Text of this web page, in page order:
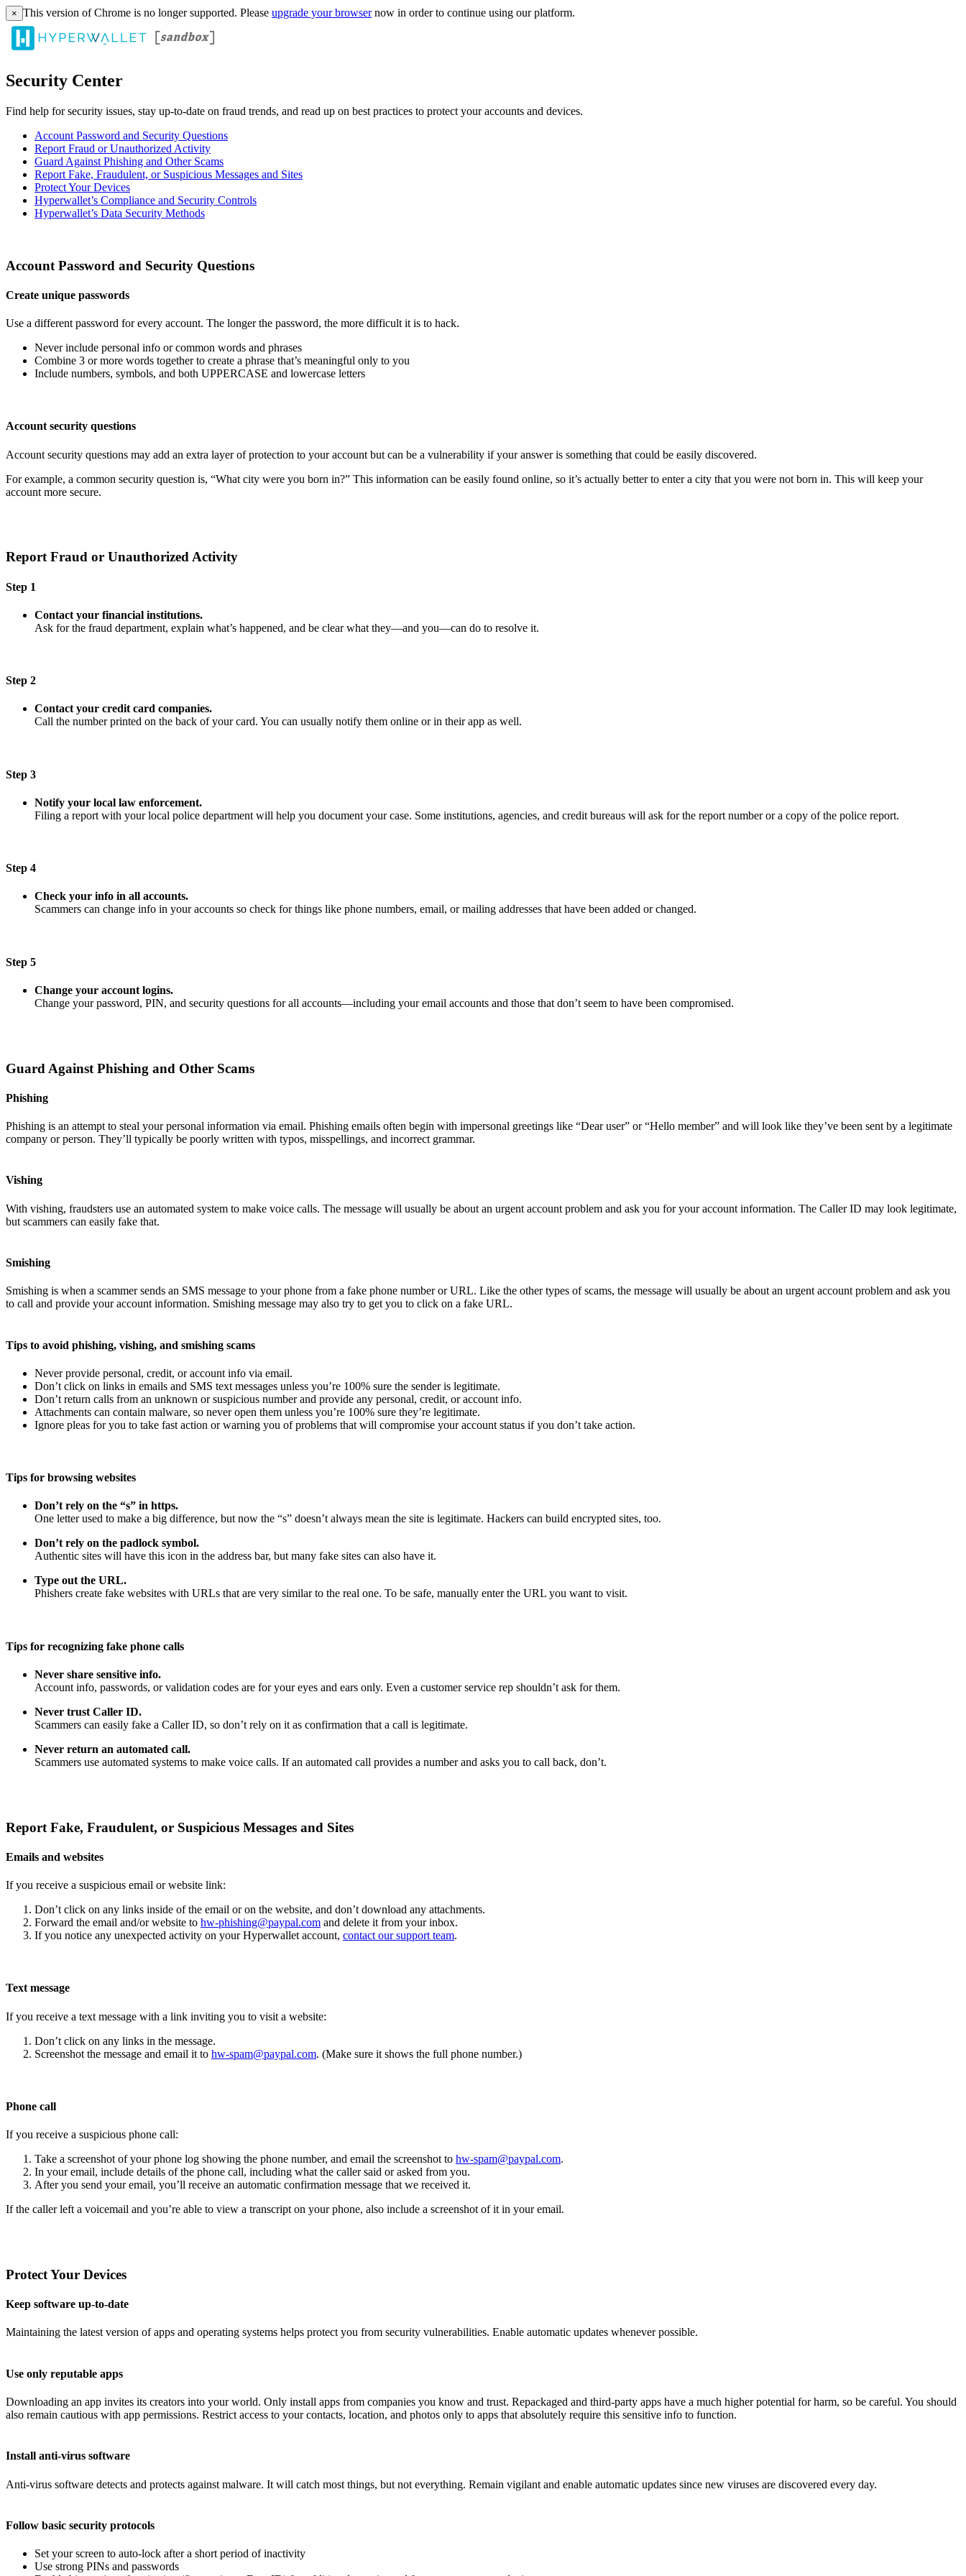
× This version of Chrome is no longer supported. Please upgrade your browsernow in order to continue using our platform.
Security Center
Find help for security issues, stay up-to-date on fraud trends, and read up on best practices to protect your accounts and devices.
Account Password and Security Questions
Report Fraud or Unauthorized Activity
Guard Against Phishing and Other Scams
Report Fake, Fraudulent, or Suspicious Messages and Sites
Protect Your Devices
Hyperwallet’s Compliance and Security Controls
Hyperwallet’s Data Security Methods
Account Password and Security Questions
Create unique passwords
Use a different password for every account. The longer the password, the more difficult it is to hack.
Never include personal info or common words and phrases
Combine 3 or more words together to create a phrase that’s meaningful only to you
Include numbers, symbols, and both UPPERCASE and lowercase letters
Account security questions
Account security questions may add an extra layer of protection to your account but can be a vulnerability if your answer is something that could be easily discovered.
For example, a common security question is, “What city were you born in?” This information can be easily found online, so it’s actually better to enter a city that you were not born in. This will keep your
account more secure.
Report Fraud or Unauthorized Activity
Step 1
Contact your financial institutions.
Ask for the fraud department, explain what’s happened, and be clear what they—and you—can do to resolve it.
Step 2
Contact your credit card companies.
Call the number printed on the back of your card. You can usually notify them online or in their app as well.
Step 3
Notify your local law enforcement.
Filing a report with your local police department will help you document your case. Some institutions, agencies, and credit bureaus will ask for the report number or a copy of the police report.
Step 4
Check your info in all accounts.
Scammers can change info in your accounts so check for things like phone numbers, email, or mailing addresses that have been added or changed.
Step 5
Change your account logins.
Change your password, PIN, and security questions for all accounts—including your email accounts and those that don’t seem to have been compromised.
Guard Against Phishing and Other Scams
Phishing
Phishing is an attempt to steal your personal information via email. Phishing emails often begin with impersonal greetings like “Dear user” or “Hello member” and will look like they’ve been sent by a legitimate
company or person. They’ll typically be poorly written with typos, misspellings, and incorrect grammar.
Vishing
With vishing, fraudsters use an automated system to make voice calls. The message will usually be about an urgent account problem and ask you for your account information. The Caller ID may look legitimate,
but scammers can easily fake that.
Smishing
Smishing is when a scammer sends an SMS message to your phone from a fake phone number or URL. Like the other types of scams, the message will usually be about an urgent account problem and ask you
to call and provide your account information. Smishing message may also try to get you to click on a fake URL.
Tips to avoid phishing, vishing, and smishing scams
Never provide personal, credit, or account info via email.
Don’t click on links in emails and SMS text messages unless you’re 100% sure the sender is legitimate.
Don’t return calls from an unknown or suspicious number and provide any personal, credit, or account info.
Attachments can contain malware, so never open them unless you’re 100% sure they’re legitimate.
Ignore pleas for you to take fast action or warning you of problems that will compromise your account status if you don’t take action.
Tips for browsing websites
Don’t rely on the “s” in https.
One letter used to make a big difference, but now the “s” doesn’t always mean the site is legitimate. Hackers can build encrypted sites, too.
Don’t rely on the padlock symbol.
Authentic sites will have this icon in the address bar, but many fake sites can also have it.
Type out the URL.
Phishers create fake websites with URLs that are very similar to the real one. To be safe, manually enter the URL you want to visit.
Tips for recognizing fake phone calls
Never share sensitive info.
Account info, passwords, or validation codes are for your eyes and ears only. Even a customer service rep shouldn’t ask for them.
Never trust Caller ID.
Scammers can easily fake a Caller ID, so don’t rely on it as confirmation that a call is legitimate.
Never return an automated call.
Scammers use automated systems to make voice calls. If an automated call provides a number and asks you to call back, don’t.
Report Fake, Fraudulent, or Suspicious Messages and Sites
Emails and websites
If you receive a suspicious email or website link:
Don’t click on any links inside of the email or on the website, and don’t download any attachments.
Forward the email and/or website to hw-phishing@paypal.com and delete it from your inbox.
If you notice any unexpected activity on your Hyperwallet account, contact our support team.
Text message
If you receive a text message with a link inviting you to visit a website:
Don’t click on any links in the message.
Screenshot the message and email it to hw-spam@paypal.com. (Make sure it shows the full phone number.)
Phone call
If you receive a suspicious phone call:
Take a screenshot of your phone log showing the phone number, and email the screenshot to hw-spam@paypal.com.
In your email, include details of the phone call, including what the caller said or asked from you.
After you send your email, you’ll receive an automatic confirmation message that we received it.
If the caller left a voicemail and you’re able to view a transcript on your phone, also include a screenshot of it in your email.
Protect Your Devices
Keep software up-to-date
Maintaining the latest version of apps and operating systems helps protect you from security vulnerabilities. Enable automatic updates whenever possible.
Use only reputable apps
Downloading an app invites its creators into your world. Only install apps from companies you know and trust. Repackaged and third-party apps have a much higher potential for harm, so be careful. You should
also remain cautious with app permissions. Restrict access to your contacts, location, and photos only to apps that absolutely require this sensitive info to function.
Install anti-virus software
Anti-virus software detects and protects against malware. It will catch most things, but not everything. Remain vigilant and enable automatic updates since new viruses are discovered every day.
Follow basic security protocols
Set your screen to auto-lock after a short period of inactivity
Use strong PINs and passwords